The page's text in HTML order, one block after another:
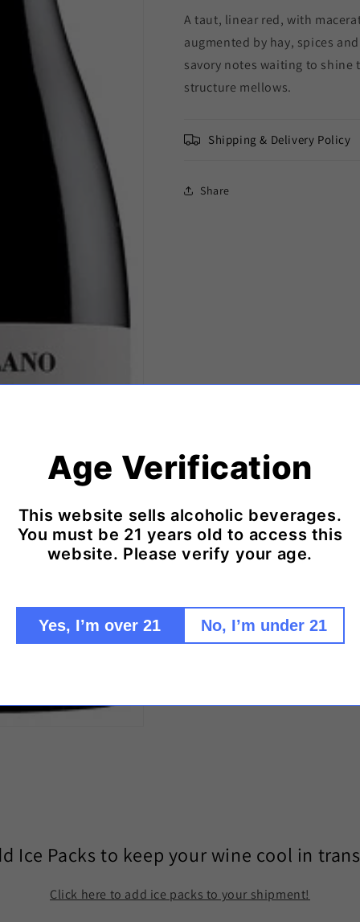
Lecinquevigne
2019
(3L)
2019
(3L)
A taut, linear red, with
augmented by hay, spices
savory notes waiting to
structure mellows.
Shipping & Delivery Policy
Share
Ice Packs to keep your wine cool in
Click here to add ice packs to your shipment!
Age Verification
This website sells alcoholic beverages.
You must be 21 years old to access this
website. Please verify your age.
Yes, I’m over 21 No, I’m under 21